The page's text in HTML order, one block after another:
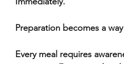
Preparation becomes a
Every meal requires